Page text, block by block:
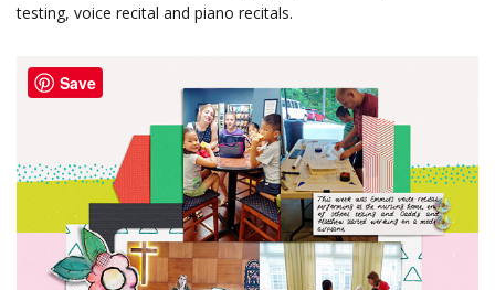
testing, voice recital and piano recitals.
Save